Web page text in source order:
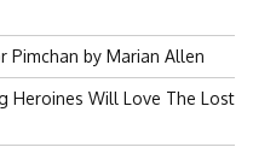
Pimchan by Marian Allen
Heroines Will Love The Lost